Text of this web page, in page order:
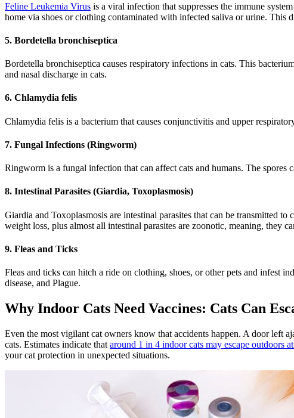
Feline Leukemia Virus is a viral infection that suppresses the immune
home via shoes or clothing contaminated with infected saliva or urine. This
5. Bordetella bronchiseptica
Bordetella bronchiseptica causes respiratory infections in cats. This
and nasal discharge in cats.
6. Chlamydia felis
Chlamydia felis is a bacterium that causes conjunctivitis and upper
7. Fungal Infections (Ringworm)
Ringworm is a fungal infection that can affect cats and humans. The
8. Intestinal Parasites (Giardia, Toxoplasmosis)
Giardia and Toxoplasmosis are intestinal parasites that can be transmitted
weight loss, plus almost all intestinal parasites are zoonotic, meaning, they
9. Fleas and Ticks
Fleas and ticks can hitch a ride on clothing, shoes, or other pets and infest
disease, and Plague.
Why Indoor Cats Need Vaccines: Cats Can
Even the most vigilant cat owners know that accidents happen. A door left
cats. Estimates indicate that around 1 in 4 indoor cats may escape outdoors
your cat protection in unexpected situations.